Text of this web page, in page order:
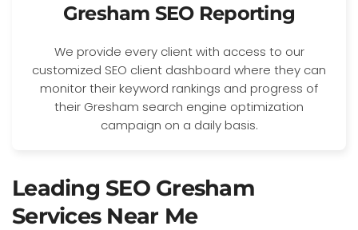
Gresham SEO Reporting
We provide every client with access to our
customized SEO client dashboard where they can
monitor their keyword rankings and progress of
their Gresham search engine optimization
campaign on a daily basis.
Leading SEO Gresham
Services Near Me